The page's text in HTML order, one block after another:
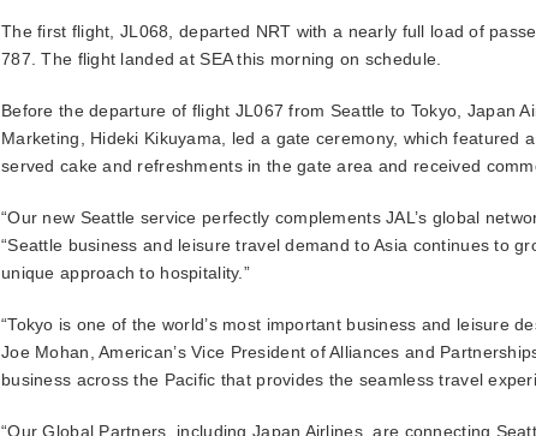
The first flight, JL068, departed NRT with a nearly full load of
787. The flight landed at SEA this morning on schedule.
Before the departure of flight JL067 from Seattle to Tokyo, Japan
Marketing, Hideki Kikuyama, led a gate ceremony, which
served cake and refreshments in the gate area and received
“Our new Seattle service perfectly complements JAL’s global
“Seattle business and leisure travel demand to Asia continues to
unique approach to hospitality.”
“Tokyo is one of the world’s most important business and leisure
Joe Mohan, American’s Vice President of Alliances and
business across the Pacific that provides the seamless travel
“Our Global Partners, including Japan Airlines, are connecting